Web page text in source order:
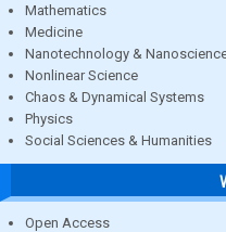
Mathematics
Medicine
Nanotechnology &
Nonlinear Science
Chaos & Dynamical Systems
Physics
Social Sciences & Humanities
Open Access